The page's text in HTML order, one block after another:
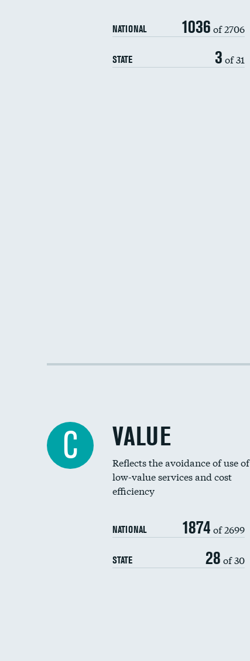
NATIONAL 1036 of 2706
STATE 3 of 31
C VALUE
Reflects the avoidance of use of
low-value services and cost
efficiency
NATIONAL 1874 of 2699
STATE 28 of 30